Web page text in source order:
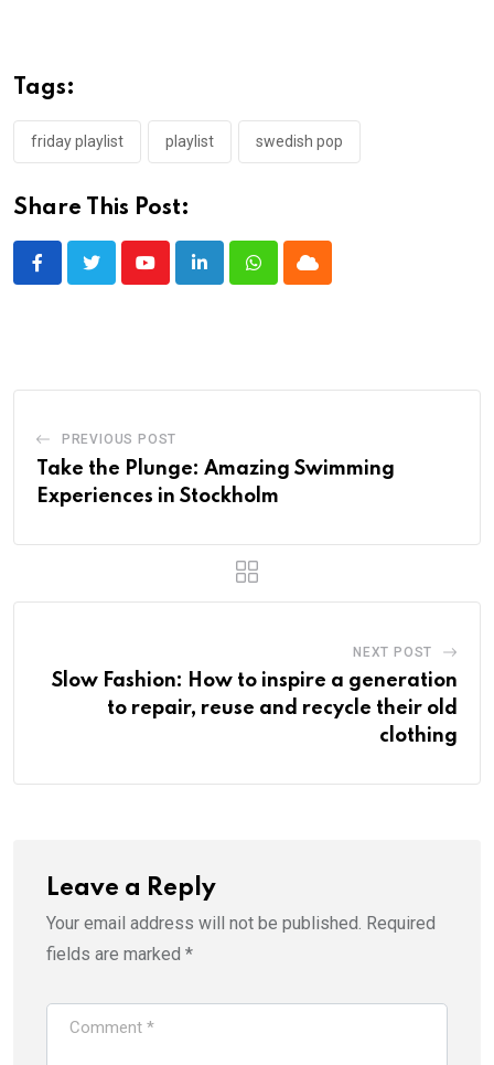
Tags:
friday playlist playlist swedish pop
Share This Post:
YoutubeLinkedInWhatsappCloud
PREVIOUS POST
Take the Plunge: Amazing Swimming
Experiences in Stockholm
NEXT POST
Slow Fashion: How to inspire a generation
to repair, reuse and recycle their old
clothing
Leave a Reply
Your email address will not be published. Required
fields are marked *